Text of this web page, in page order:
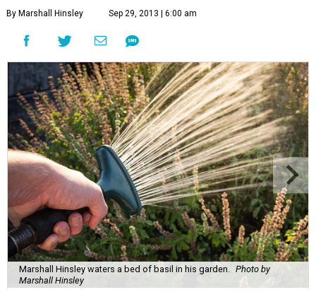
By Marshall Hinsley Sep 29, 2013 | 6:00 am
Marshall Hinsley waters a bed of basil in his garden.
Photo by
Marshall Hinsley